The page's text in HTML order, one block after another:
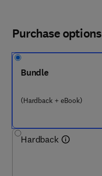
Purchase options
Bundle
(Hardback + eBook)
Hardback